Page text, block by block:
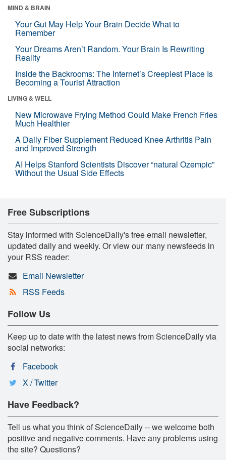
MIND & BRAIN
Your Gut May Help Your Brain Decide What to
Remember
Your Dreams Aren’t Random. Your Brain Is Rewriting
Reality
Inside the Backrooms: The Internet’s Creepiest Place Is
Becoming a Tourist Attraction
LIVING & WELL
New Microwave Frying Method Could Make French Fries
Much Healthier
A Daily Fiber Supplement Reduced Knee Arthritis Pain
and Improved Strength
AI Helps Stanford Scientists Discover “natural Ozempic”
Without the Usual Side Effects
Free Subscriptions
Stay informed with ScienceDaily's free email newsletter,
updated daily and weekly. Or view our many newsfeeds in
your RSS reader:
Email Newsletter
RSS Feeds
Follow Us
Keep up to date with the latest news from ScienceDaily via
social networks:
Facebook
X / Twitter
Have Feedback?
Tell us what you think of ScienceDaily -- we welcome both
positive and negative comments. Have any problems using
the site? Questions?